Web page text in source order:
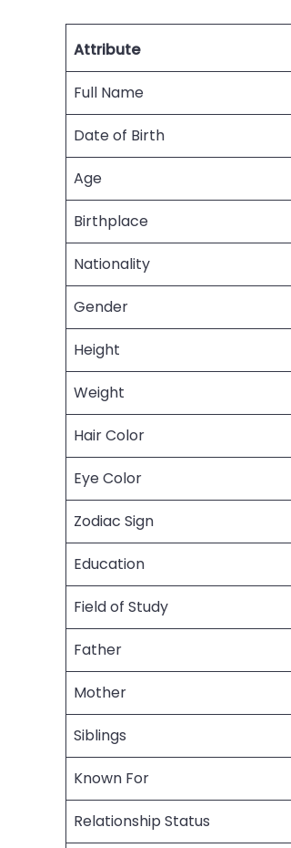
Attribute
Full Name
Date of Birth
Age
Birthplace
Nationality
Gender
Height
Weight
Hair Color
Eye Color
Zodiac Sign
Education
Field of Study
Father
Mother
Siblings
Known For
Relationship Status